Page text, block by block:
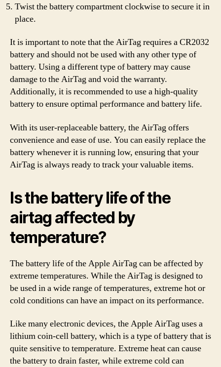
Twist the battery compartment clockwise to secure it in
place.
It is important to note that the AirTag requires a CR2032
battery and should not be used with any other type of
battery. Using a different type of battery may cause
damage to the AirTag and void the warranty.
Additionally, it is recommended to use a high-quality
battery to ensure optimal performance and battery life.
With its user-replaceable battery, the AirTag offers
convenience and ease of use. You can easily replace the
battery whenever it is running low, ensuring that your
AirTag is always ready to track your valuable items.
Is the battery life of the
airtag affected by
temperature?
The battery life of the Apple AirTag can be affected by
extreme temperatures. While the AirTag is designed to
be used in a wide range of temperatures, extreme hot or
cold conditions can have an impact on its performance.
Like many electronic devices, the Apple AirTag uses a
lithium coin-cell battery, which is a type of battery that is
quite sensitive to temperature. Extreme heat can cause
the battery to drain faster, while extreme cold can